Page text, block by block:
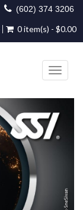
(602) 374 3206
0 item(s) - $0.00